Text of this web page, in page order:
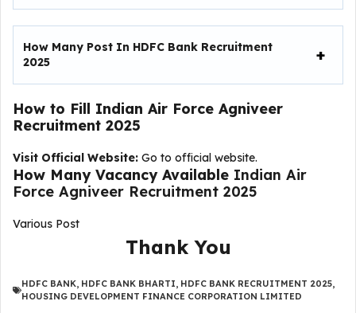
How Many Post In HDFC Bank Recruitment
2025
How to Fill Indian Air Force Agniveer
Recruitment 2025
Visit Official Website: Go to official website.
How Many Vacancy Available Indian Air
Force Agniveer Recruitment 2025
Various Post
Thank You
HDFC BANK, HDFC BANK BHARTI, HDFC BANK RECRUITMENT 2025,
HOUSING DEVELOPMENT FINANCE CORPORATION LIMITED